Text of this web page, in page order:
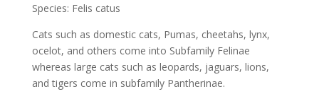
Species: Felis catus
Cats such as domestic cats, Pumas, cheetahs, lynx,
ocelot, and others come into Subfamily Felinae
whereas large cats such as leopards, jaguars, lions,
and tigers come in subfamily Pantherinae.